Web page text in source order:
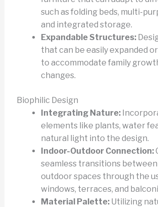
such as folding beds, multi-
and integrated storage.
Expandable Structures:
that can be easily expanded
to accommodate family
changes.
Biophilic Design
Integrating Nature:
elements like plants, water
natural light into the design.
Indoor-Outdoor Connection:
seamless transitions
outdoor spaces through the
windows, terraces, and
Material Palette:Utilizing